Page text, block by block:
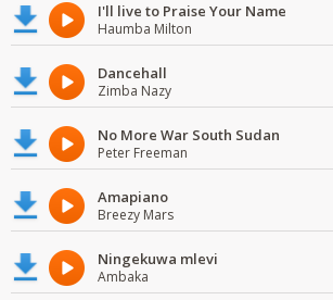
I'll live to Praise Your Name
Haumba Milton
Dancehall
Zimba Nazy
No More War South Sudan
Peter Freeman
Amapiano
Breezy Mars
Ningekuwa mlevi
Ambaka